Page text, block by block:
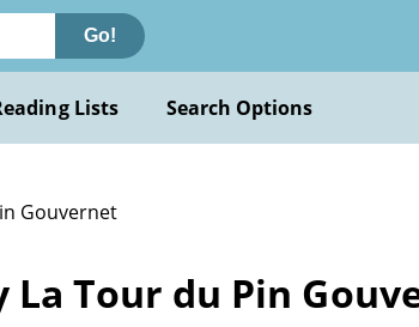
Go!
Lists Search Options
Gouvernet
Tour du Pin